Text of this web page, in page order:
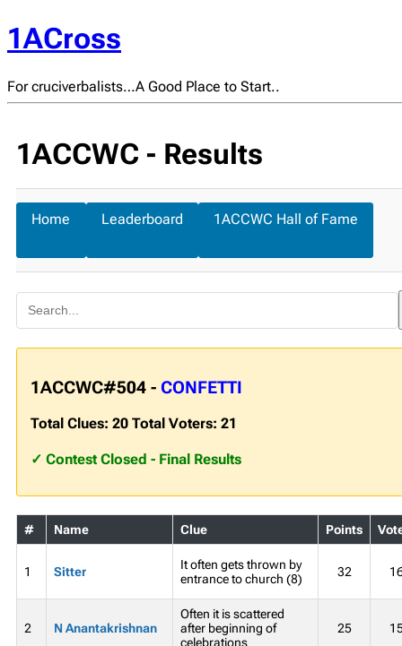
1ACross
For cruciverbalists…A Good Place to Start..
1ACCWC - Results
Home Leaderboard 1ACCWC Hall of Fame
1ACCWC#504 - CONFETTI
Total Clues: 20 Total Voters: 21
✓ Contest Closed - Final Results
# Name Clue Points
1 Sitter
It often gets thrown by
entrance to church (8)
32
2 N Anantakrishnan
Often it is scattered
after beginning of
celebrations
25